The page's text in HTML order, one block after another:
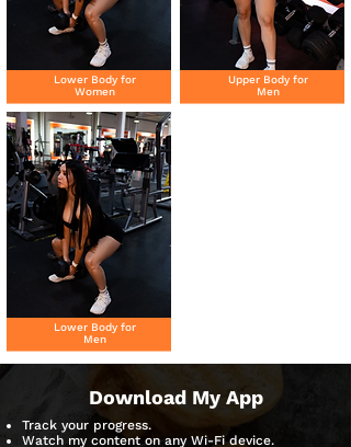
Lower Body for
Women
Lower Body for
Men
Upper Body for
Men
Download My App
Track your progress.
Watch my content on any Wi-Fi device.